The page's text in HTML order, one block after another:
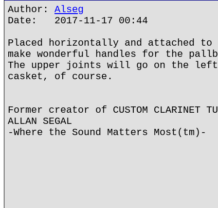
Author: Alseg
Date: 2017-11-17 00:44
Placed horizontally and attached
make wonderful handles for the
The upper joints will go on the
casket, of course.
Former creator of CUSTOM CLARINET
ALLAN SEGAL
-Where the Sound Matters Most(tm)-